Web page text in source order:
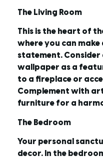
The Living Room
This is the heart of
where you can
statement. Consider
wallpaper as a
to a fireplace or
Complement with
furniture for a
The Bedroom
Your personal
decor. In the